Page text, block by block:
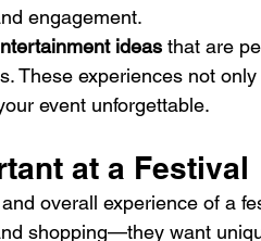
engagement.
ideas that are
These experiences not
event unforgettable.
at a Festival
overall experience of a
shopping—they want